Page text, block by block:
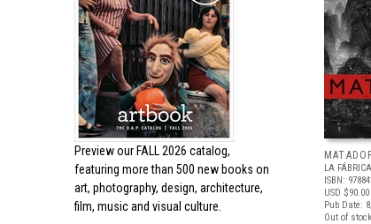
Preview our FALL 2026 catalog,
featuring more than 500 new books on
art, photography, design, architecture,
film, music and visual culture.
LA FÁBRICA
ISBN:
USD $90.00
Pub Date:
Out of